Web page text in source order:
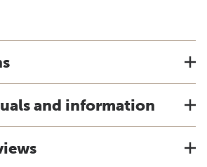
and information